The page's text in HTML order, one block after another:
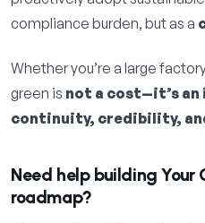
compliance burden, but as a
Whether you’re a large
green is not a cost—it’s
continuity, credibility,
Need help building
roadmap?